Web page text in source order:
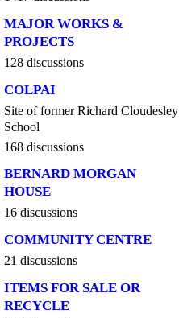
MAJOR WORKS &
PROJECTS
128 discussions
COLPAI
Site of former Richard Cloudesley
School
168 discussions
BERNARD MORGAN
HOUSE
16 discussions
COMMUNITY CENTRE
21 discussions
ITEMS FOR SALE OR
RECYCLE